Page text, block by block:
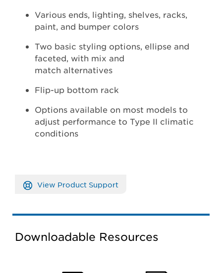
Various ends, lighting, shelves, racks,
paint, and bumper colors
Two basic styling options, ellipse and
faceted, with mix and
match alternatives
Flip-up bottom rack
Options available on most models to
adjust performance to Type II climatic
conditions
View Product Support
Downloadable Resources